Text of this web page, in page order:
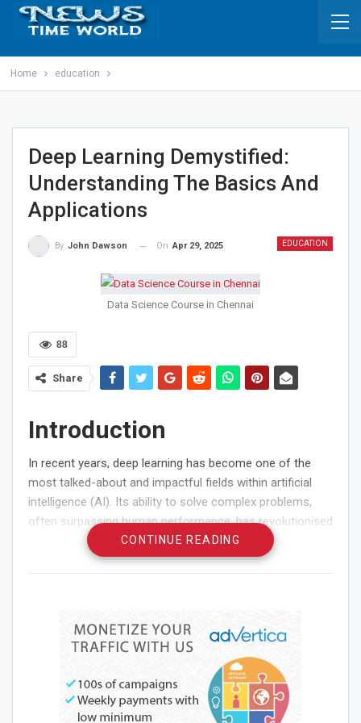
Home education
Deep Learning Demystified:
Understanding The Basics And
Applications
EDUCATION
By John Dawson On Apr 29, 2025
Data Science Course in Chennai
88
Share
Introduction
In recent years, deep learning has become one of the
most talked-about and impactful fields within artificial
intelligence (AI). Its ability to solve complex problems,
often surpassing human performance, has revolutionised
various industries. This article aims to demystify deep
learning by exploring its basics and highlighting some of
Science Course in Chennai that covers machine learning
and its applications.
What is Deep Learning?
CONTINUE READING